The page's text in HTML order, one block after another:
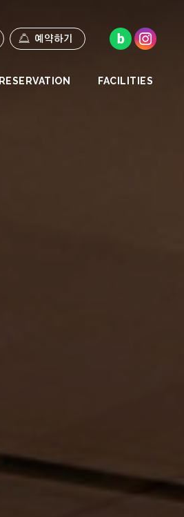
예약하기
RESERVATION FACILITIES